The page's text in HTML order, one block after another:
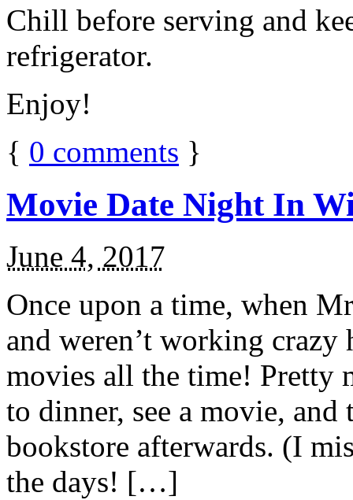
Chill before serving and
refrigerator.
Enjoy!
{ 0 comments }
Movie Date Night In
June 4, 2017
Once upon a time, when
and weren’t working
movies all the time! Pretty
to dinner, see a movie,
bookstore afterwards. (I
the days! […]